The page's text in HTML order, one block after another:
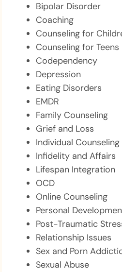
Bipolar Disorder
Coaching
Counseling for
Counseling for Teens
Codependency
Depression
Eating Disorders
EMDR
Family Counseling
Grief and Loss
Individual Counseling
Infidelity and Affairs
Lifespan Integration
OCD
Online Counseling
Personal
Post-Traumatic
Relationship Issues
Sex and Porn
Sexual Abuse